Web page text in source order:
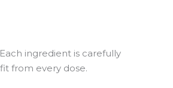
ingredient is carefully
from every dose.